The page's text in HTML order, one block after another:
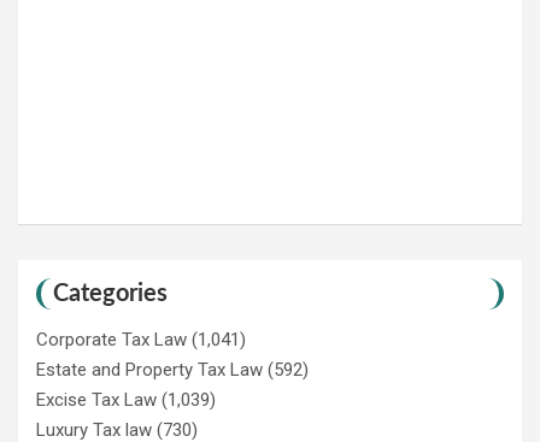
Categories
Corporate Tax Law (1,041)
Estate and Property Tax Law (592)
Excise Tax Law (1,039)
Luxury Tax law (730)